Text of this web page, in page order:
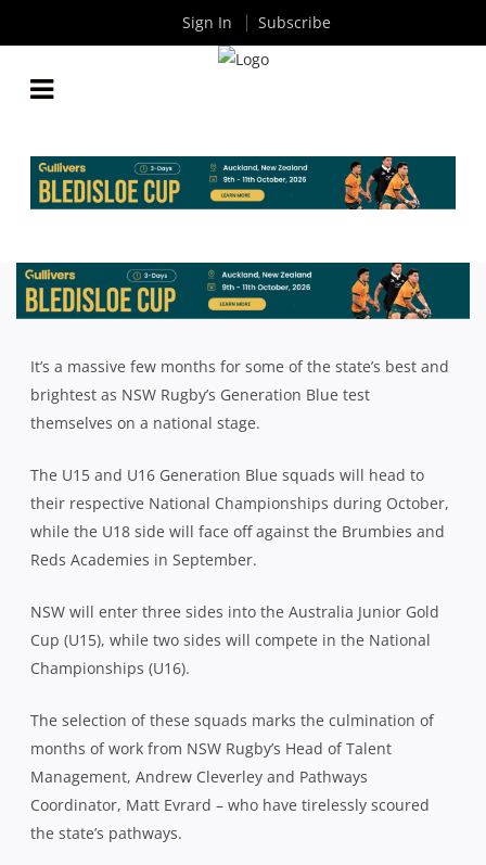
PATHWAY
ByRugby News| Sep 11 2019
It’s a massive few months for some of the state’s best and
brightest as NSW Rugby’s Generation Blue test
themselves on a national stage.
The U15 and U16 Generation Blue squads will head to
their respective National Championships during October,
while the U18 side will face off against the Brumbies and
Reds Academies in September.
NSW will enter three sides into the Australia Junior Gold
Cup (U15), while two sides will compete in the National
Championships (U16).
The selection of these squads marks the culmination of
months of work from NSW Rugby’s Head of Talent
Management, Andrew Cleverley and Pathways
Coordinator, Matt Evrard – who have tirelessly scoured
the state’s pathways.
Sign In Subscribe